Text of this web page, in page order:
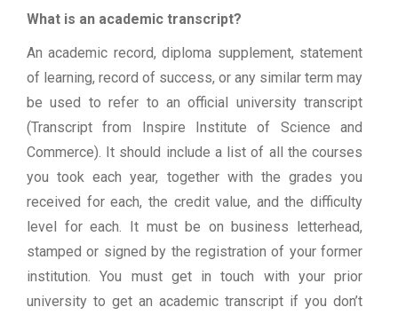
What is an academic transcript?
An academic record, diploma supplement, statement
of learning, record of success, or any similar term may
be used to refer to an official university transcript
(Transcript from Inspire Institute of Science and
Commerce). It should include a list of all the courses
you took each year, together with the grades you
received for each, the credit value, and the difficulty
level for each. It must be on business letterhead,
stamped or signed by the registration of your former
institution. You must get in touch with your prior
university to get an academic transcript if you don’t